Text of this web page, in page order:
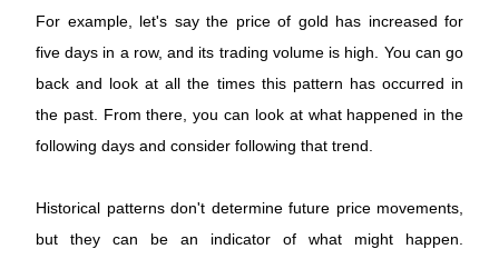
For example, let's say the price of gold has increased for
five days in a row, and its trading volume is high. You can go
back and look at all the times this pattern has occurred in
the past. From there, you can look at what happened in the
following days and consider following that trend.
Historical patterns don't determine future price movements,
but they can be an indicator of what might happen.